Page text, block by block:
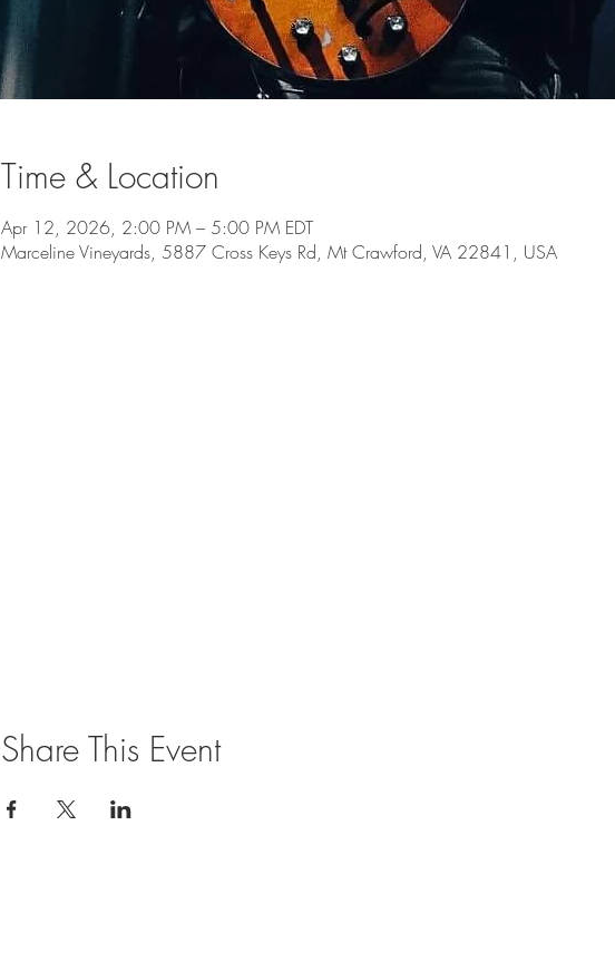
Time & Location
Apr 12, 2026, 2:00 PM – 5:00 PM EDT
Marceline Vineyards, 5887 Cross Keys Rd, Mt Crawford, VA 22841, USA
Share This Event